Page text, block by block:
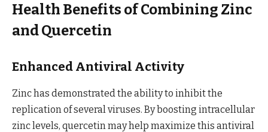
Health Benefits of Combining Zinc
and Quercetin
Enhanced Antiviral Activity
Zinc has demonstrated the ability to inhibit the
replication of several viruses. By boosting intracellular
zinc levels, quercetin may help maximize this antiviral